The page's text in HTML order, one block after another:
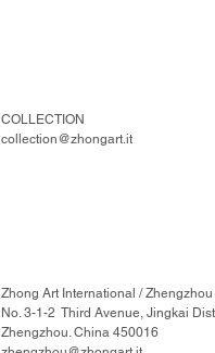
COLLECTION
collection@zhongart.it
Zhong Art International / Zhengzhou
No. 3-1-2 Third Avenue, Jingkai
Zhengzhou. China 450016